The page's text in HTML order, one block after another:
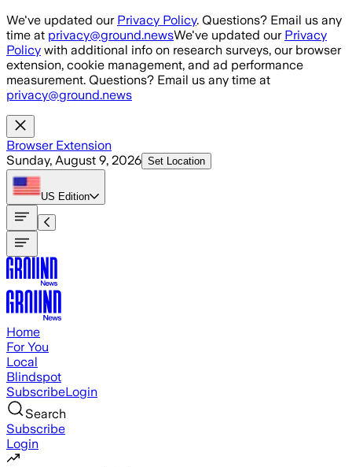
Skip to main content
We've updated our Privacy Policy. Questions? Email us any
time at privacy@ground.newsWe've updated our Privacy
Policy with additional info on research surveys, our browser
extension, cookie management, and ad performance
measurement. Questions? Email us any time at
privacy@ground.news
Browser Extension
Sunday, August 9, 2026 Set Location
US Edition
Home
For You
Local
Blindspot
SubscribeLogin
Search
Subscribe
Login